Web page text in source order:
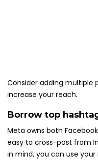
Consider adding multiple
increase your reach.
Borrow top
Meta owns both
easy to cross-post from
in mind, you can use